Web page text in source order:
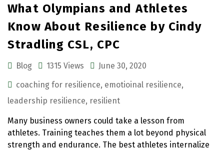
What Olympians and Athletes
Know About Resilience by Cindy
Stradling CSL, CPC
Blog 1315 Views
June 30, 2020
coaching for resilience, emotioinal resilience,
leadership resilience, resilient
Many business owners could take a lesson from
athletes. Training teaches them a lot beyond physical
strength and endurance. The best athletes internalize